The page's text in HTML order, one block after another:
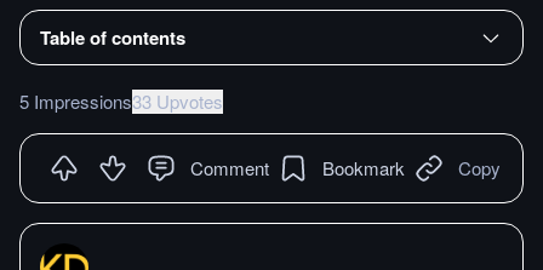
Table of contents
5 Impressions33 Upvotes
Comment Bookmark Copy